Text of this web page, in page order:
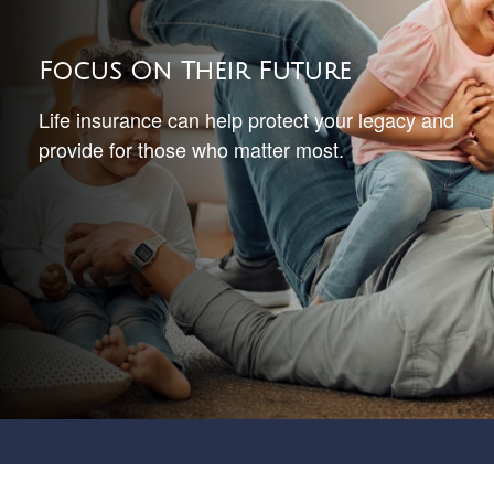
Focus On Their Future
Life insurance can help protect your legacy and
provide for those who matter most.